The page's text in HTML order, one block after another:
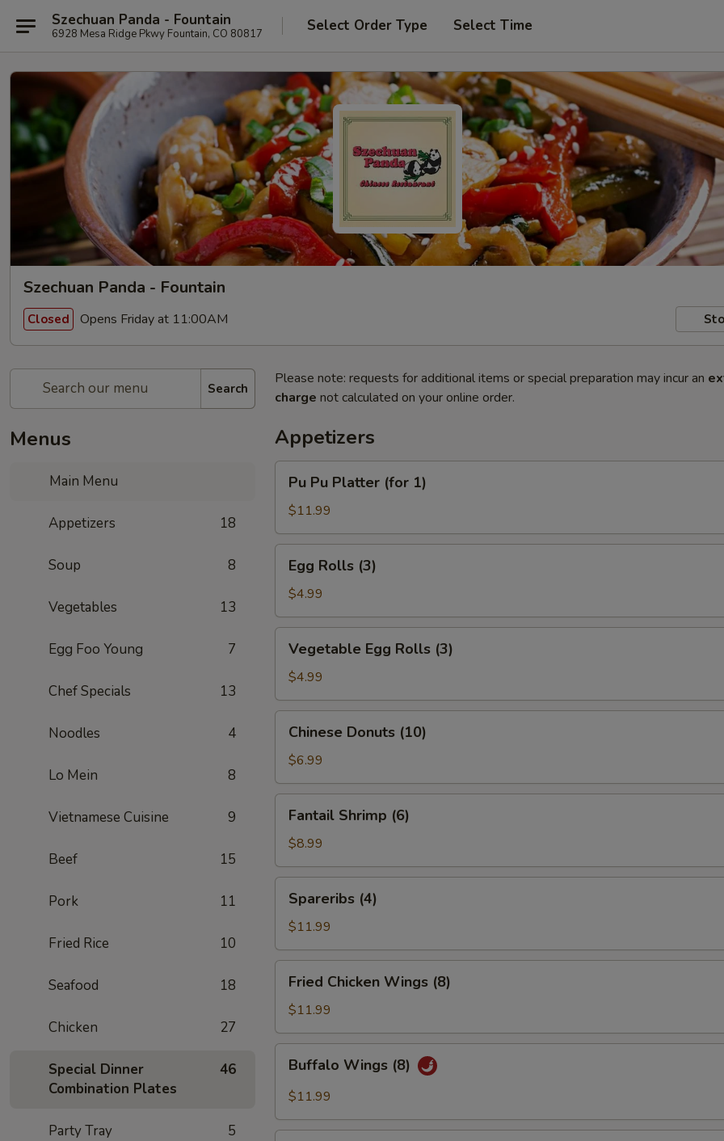
Szechuan Panda - Fountain
6928 Mesa Ridge Pkwy Fountain, CO 80817 Select Order Type Select Time
Szechuan Panda - Fountain
Closed Opens Friday at 11:00AM
Search
Menus
Main Menu
Appetizers 18
Soup 8
Vegetables 13
Egg Foo Young 7
Chef Specials 13
Noodles 4
Lo Mein 8
Vietnamese Cuisine 9
Beef 15
Pork 11
Fried Rice 10
Seafood 18
Chicken 27
Special Dinner
Combination Plates
46
Party Tray 5
Please note: requests for additional items or special preparation may incur an
charge not calculated on your online order.
Appetizers
Pu
Platter
(for
1)
Pu Pu Platter (for 1)
$11.99
Rolls
(3)
Egg Rolls (3)
$4.99
Egg
Rolls
(3)
Vegetable Egg Rolls (3)
$4.99
Donuts
(10)
Chinese Donuts (10)
$6.99
Shrimp
(6)
Fantail Shrimp (6)
$8.99
(4)Spareribs (4)
$11.99
Chicken
Wings
(8)
Fried Chicken Wings (8)
$11.99
Wings
(8)
Buffalo Wings (8)
$11.99